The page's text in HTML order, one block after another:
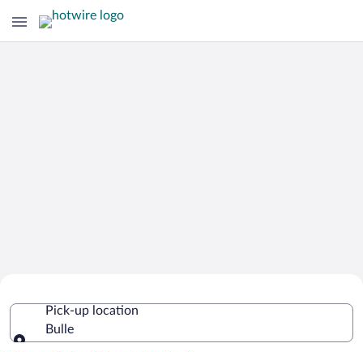
Pick-up location
Bulle